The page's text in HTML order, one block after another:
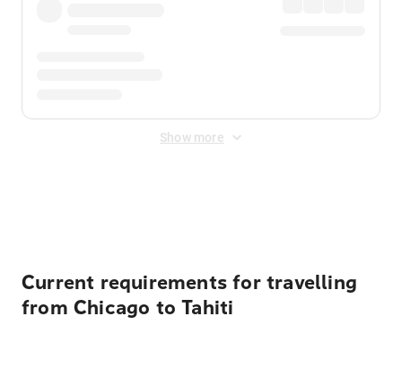
Show more
Current requirements for travelling
from Chicago to Tahiti